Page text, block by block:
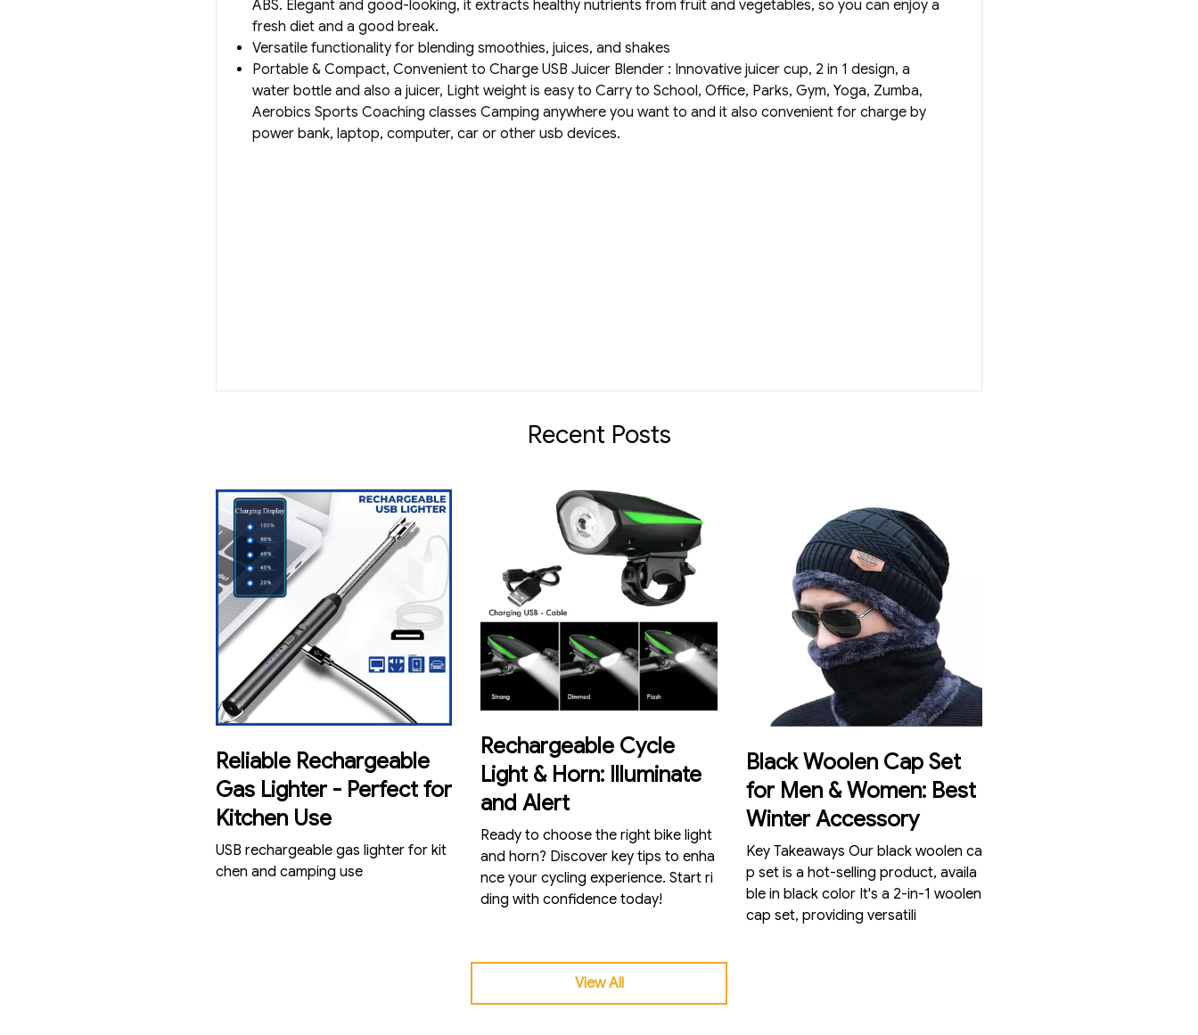
ABS. Elegant and good-looking, it extracts healthy nutrients from fruit and vegetables, so you can enjoy a
fresh diet and a good break.
Versatile functionality for blending smoothies, juices, and shakes
Portable & Compact, Convenient to Charge USB Juicer Blender : Innovative juicer cup, 2 in 1 design, a
water bottle and also a juicer, Light weight is easy to Carry to School, Office, Parks, Gym, Yoga, Zumba,
Aerobics Sports Coaching classes Camping anywhere you want to and it also convenient for charge by
power bank, laptop, computer, car or other usb devices.
Recent Posts
Reliable Rechargeable
Gas Lighter - Perfect for
Kitchen Use
USB rechargeable gas lighter for kit
chen and camping use
Rechargeable Cycle
Light & Horn: Illuminate
and Alert
Ready to choose the right bike light
and horn? Discover key tips to enha
nce your cycling experience. Start ri
ding with confidence today!
Black Woolen Cap Set
for Men & Women: Best
Winter Accessory
Key Takeaways Our black woolen ca
p set is a hot-selling product, availa
ble in black color It's a 2-in-1 woolen
cap set, providing versatili
View All